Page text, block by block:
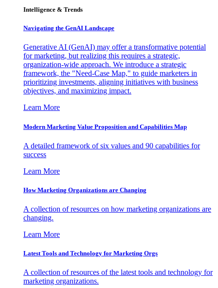
Intelligence & Trends
Navigating the GenAI Landscape
Generative AI (GenAI) may offer a transformative potential
for marketing, but realizing this requires a strategic,
organization-wide approach. We introduce a strategic
framework, the "Need-Case Map," to guide marketers in
prioritizing investments, aligning initiatives with business
objectives, and maximizing impact.
Learn More
Modern Marketing Value Proposition and Capabilities Map
A detailed framework of six values and 90 capabilities for
success
Learn More
How Marketing Organizations are Changing
A collection of resources on how marketing organizations are
changing.
Learn More
Latest Tools and Technology for Marketing Orgs
A collection of resources of the latest tools and technology for
marketing organizations.